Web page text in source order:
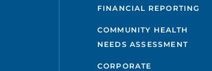
FINANCIAL REPORTING
COMMUNITY HEALTH
NEEDS ASSESSMENT
CORPORATE